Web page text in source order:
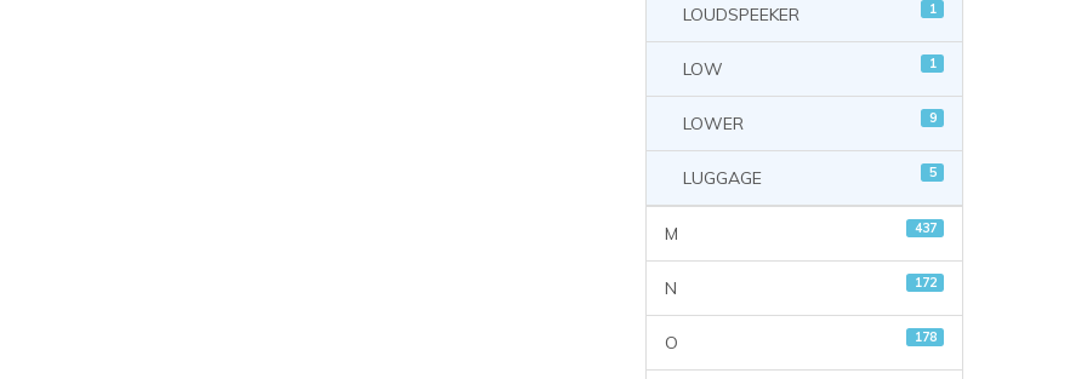
LOUDSPEEKER 1
LOW 1
LOWER 9
LUGGAGE 5
M 437
N 172
O 178